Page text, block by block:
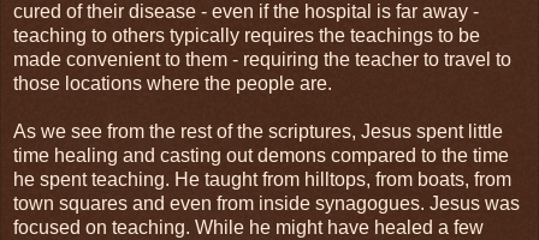
cured of their disease - even if the hospital is far away -
teaching to others typically requires the teachings to be
made convenient to them - requiring the teacher to travel to
those locations where the people are.
As we see from the rest of the scriptures, Jesus spent little
time healing and casting out demons compared to the time
he spent teaching. He taught from hilltops, from boats, from
town squares and even from inside synagogues. Jesus was
focused on teaching. While he might have healed a few